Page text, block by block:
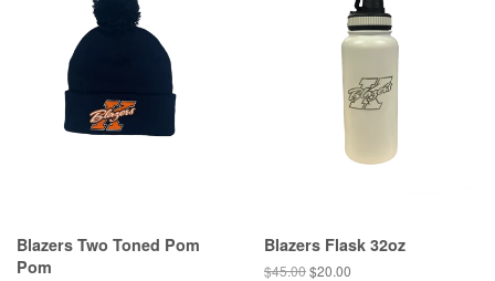
Blazers Two Toned Pom
Pom
Blazers Flask 32oz
$45.00$20.00